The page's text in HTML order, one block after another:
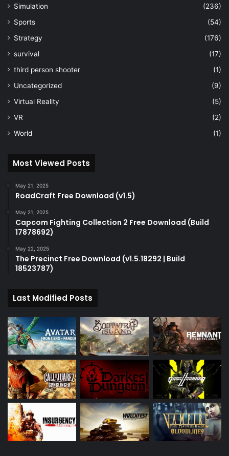
Simulation
(236)
Sports
(54)
Strategy
(176)
survival
(17)
third person shooter
(1)
Uncategorized
(9)
Virtual Reality
(5)
VR
(2)
World
(1)
Most Viewed Posts
May 21, 2025
RoadCraft Free Download (v1.5)
May 21, 2025
Capcom Fighting Collection 2 Free Download (Build
17878692)
May 22, 2025
The Precinct Free Download (v1.5.18292 | Build
18523787)
Last Modified Posts